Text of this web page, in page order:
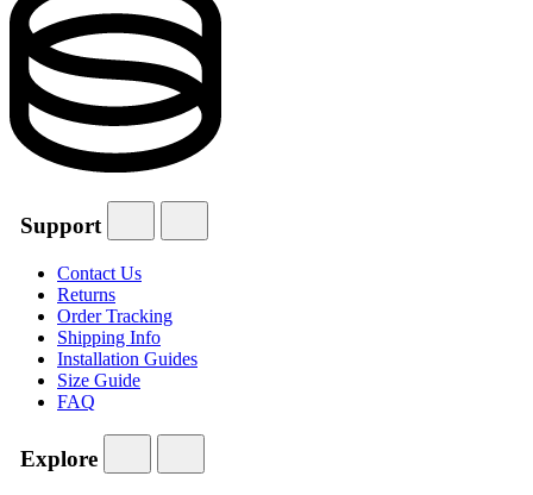
Support
Contact Us
Returns
Order Tracking
Shipping Info
Installation Guides
Size Guide
FAQ
Explore